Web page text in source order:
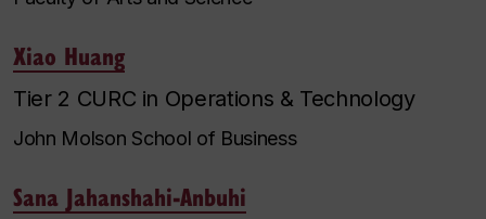
Xiao Huang
Tier 2 CURC in Operations & Technology
John Molson School of Business
Sana Jahanshahi-Anbuhi